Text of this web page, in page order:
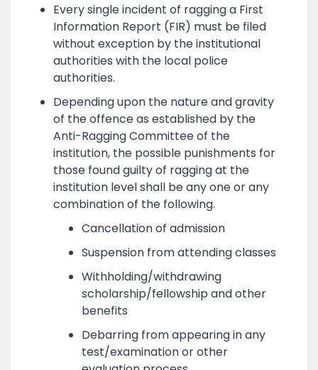
Every single incident of ragging a First
Information Report (FIR) must be filed
without exception by the institutional
authorities with the local police
authorities.
Depending upon the nature and gravity
of the offence as established by the
Anti-Ragging Committee of the
institution, the possible punishments for
those found guilty of ragging at the
institution level shall be any one or any
combination of the following.
Cancellation of admission
Suspension from attending classes
Withholding/withdrawing
scholarship/fellowship and other
benefits
Debarring from appearing in any
test/examination or other